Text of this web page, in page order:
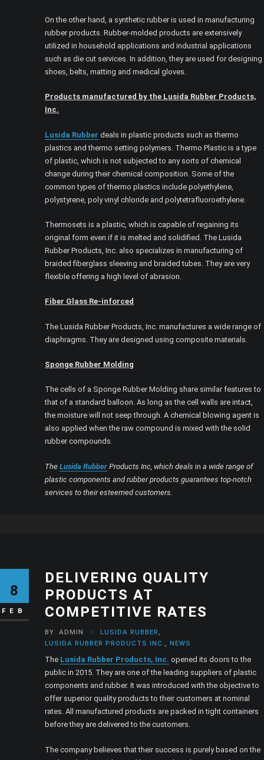
On the other hand, a synthetic rubber is used in manufacturing
rubber products. Rubber-molded products are extensively
utilized in household applications and industrial applications
such as die cut services. In addition, they are used for designing
shoes, belts, matting and medical gloves.
Products manufactured by the Lusida Rubber Products,
Inc.
Lusida Rubber deals in plastic products such as thermo
plastics and thermo setting polymers. Thermo Plastic is a type
of plastic, which is not subjected to any sorts of chemical
change during their chemical composition. Some of the
common types of thermo plastics include polyethylene,
polystyrene, poly vinyl chloride and polytetrafluoroethylene.
Thermosets is a plastic, which is capable of regaining its
original form even if it is melted and solidified. The Lusida
Rubber Products, Inc. also specializes in manufacturing of
braided fiberglass sleeving and braided tubes. They are very
flexible offering a high level of abrasion.
Fiber Glass Re-inforced
The Lusida Rubber Products, Inc. manufactures a wide range of
diaphragms. They are designed using composite materials.
Sponge Rubber Molding
The cells of a Sponge Rubber Molding share similar features to
that of a standard balloon. As long as the cell walls are intact,
the moisture will not seep through. A chemical blowing agent is
also applied when the raw compound is mixed with the solid
rubber compounds.
TheLusida Rubber Products Inc, which dealsin a wide range of
plastic components and rubber products guarantees top-notch
services to their esteemed customers.
8
FEB
DELIVERING QUALITY
PRODUCTS AT
COMPETITIVE RATES
BY ADMIN LUSIDA RUBBER
LUSIDA RUBBER PRODUCTS INC.
,NEWS
The Lusida Rubber Products, Inc. opened its doors to the
public in 2015. They are one of the leading suppliers of plastic
components and rubber. It was introduced with the objective to
offer superior quality products to their customers at nominal
rates. All manufactured products are packed in tight containers
before they are delivered to the customers.
The company believes that their success is purely based on the